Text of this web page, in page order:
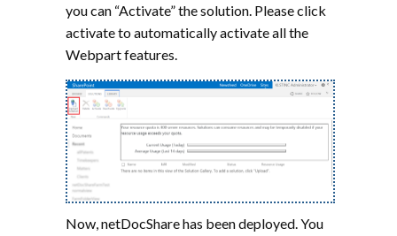
you can “Activate” the solution. Please click
activate to automatically activate all the
Webpart features.
Now, netDocShare has been deployed. You